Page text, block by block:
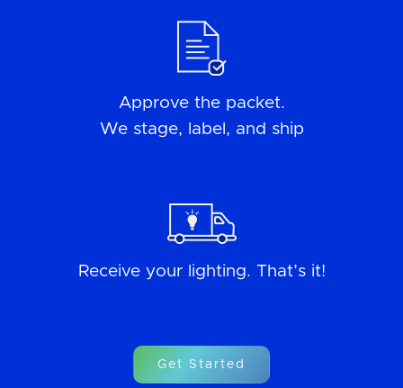
Approve the packet.
We stage, label, and ship
Receive your lighting. That’s it!
Get Started